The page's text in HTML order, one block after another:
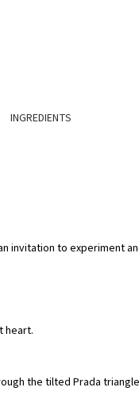
INGREDIENTS
invitation to experiment
the tilted Prada